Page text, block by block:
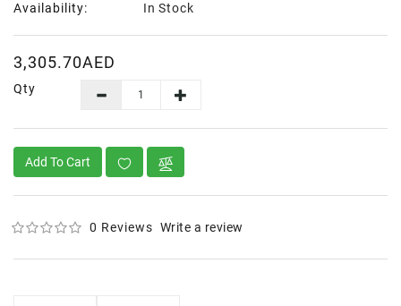
Availability:
In Stock
3,305.70AED
Qty
Add To Cart
0 Reviews Write a review